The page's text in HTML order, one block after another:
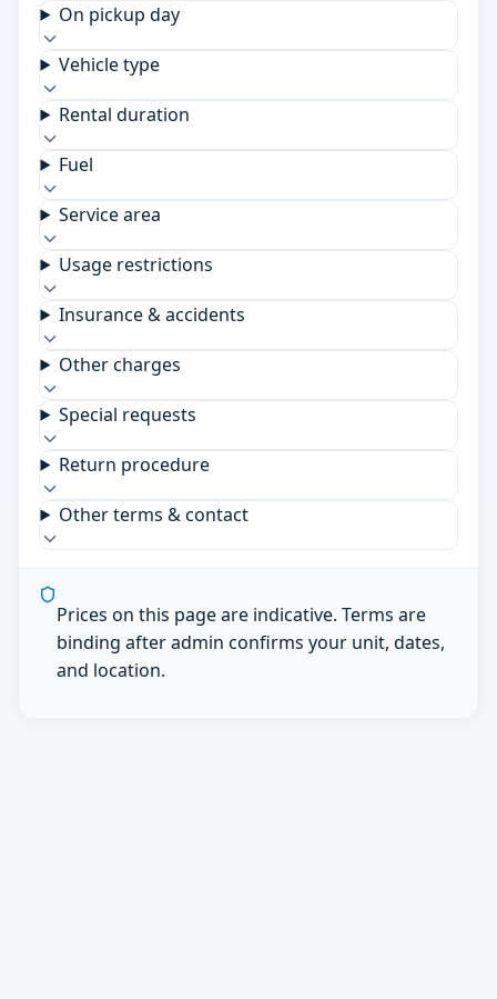
On pickup day
Vehicle type
Rental duration
Fuel
Service area
Usage restrictions
Insurance & accidents
Other charges
Special requests
Return procedure
Other terms & contact
Prices on this page are indicative. Terms are
binding after admin confirms your unit, dates,
and location.